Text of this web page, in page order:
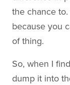
the chance
because you
of thing.
So, when I
dump it into